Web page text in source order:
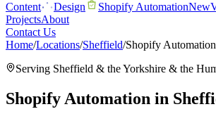
Content
Design Shopify AutomationNew
ProjectsAbout
Contact Us
Home/Locations/Sheffield/Shopify Automation
Serving Sheffield & theYorkshire & the
Shopify Automation in